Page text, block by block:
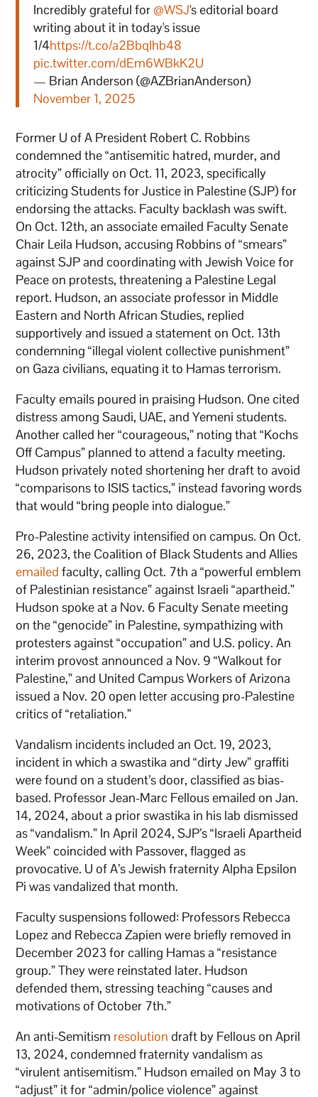
Incredibly grateful for @WSJ's editorial board
writing about it in today's issue
1/4https://t.co/a2BbqIhb48
pic.twitter.com/dEm6WBkK2U
— Brian Anderson (@AZBrianAnderson)
November 1, 2025
Former U of A President Robert C. Robbins
condemned the “antisemitic hatred, murder, and
atrocity” officially on Oct. 11, 2023, specifically
criticizing Students for Justice in Palestine (SJP) for
endorsing the attacks. Faculty backlash was swift.
On Oct. 12th, an associate emailed Faculty Senate
Chair Leila Hudson, accusing Robbins of “smears”
against SJP and coordinating with Jewish Voice for
Peace on protests, threatening a Palestine Legal
report. Hudson, an associate professor in Middle
Eastern and North African Studies, replied
supportively and issued a statement on Oct. 13th
condemning “illegal violent collective punishment”
on Gaza civilians, equating it to Hamas terrorism.
Faculty emails poured in praising Hudson. One cited
distress among Saudi, UAE, and Yemeni students.
Another called her “courageous,” noting that “Kochs
Off Campus” planned to attend a faculty meeting.
Hudson privately noted shortening her draft to avoid
“comparisons to ISIS tactics,” instead favoring words
that would “bring people into dialogue.”
Pro-Palestine activity intensified on campus. On Oct.
26, 2023, the Coalition of Black Students and Allies
emailed faculty, calling Oct. 7th a “powerful emblem
of Palestinian resistance” against Israeli “apartheid.”
Hudson spoke at a Nov. 6 Faculty Senate meeting
on the “genocide” in Palestine, sympathizing with
protesters against “occupation” and U.S. policy. An
interim provost announced a Nov. 9 “Walkout for
Palestine,” and United Campus Workers of Arizona
issued a Nov. 20 open letter accusing pro-Palestine
critics of “retaliation.”
Vandalism incidents included an Oct. 19, 2023,
incident in which a swastika and “dirty Jew” graffiti
were found on a student’s door, classified as bias-
based. Professor Jean-Marc Fellous emailed on Jan.
14, 2024, about a prior swastika in his lab dismissed
as “vandalism.” In April 2024, SJP’s “Israeli Apartheid
Week” coincided with Passover, flagged as
provocative. U of A’s Jewish fraternity Alpha Epsilon
Pi was vandalized that month.
Faculty suspensions followed: Professors Rebecca
Lopez and Rebecca Zapien were briefly removed in
December 2023 for calling Hamas a “resistance
group.” They were reinstated later. Hudson
defended them, stressing teaching “causes and
motivations of October 7th.”
An anti-Semitism resolution draft by Fellous on April
13, 2024, condemned fraternity vandalism as
“virulent antisemitism.” Hudson emailed on May 3 to
“adjust” it for “admin/police violence” against